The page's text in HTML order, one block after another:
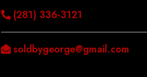
(281) 336-3121
soldbygeorge@gmail.com